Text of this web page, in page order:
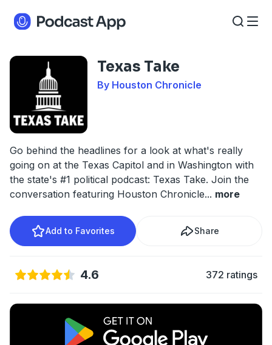
Texas Take
By Houston Chronicle
Go behind the headlines for a look at what's really
going on at the Texas Capitol and in Washington with
the state's #1 political podcast: Texas Take. Join the
conversation featuring Houston Chronicle... more
Add to Favorites Share
4.6 372 ratings